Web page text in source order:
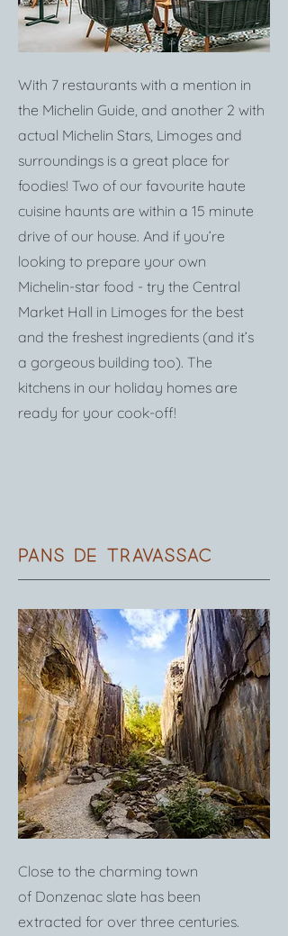
With 7 restaurants with a mention in
the Michelin Guide, and another 2 with
actual Michelin Stars, Limoges and
surroundings is a great place for
foodies! Two of our favourite haute
cuisine haunts are within a 15 minute
drive of our house. And if you’re
looking to prepare your own
Michelin-star food - try the Central
Market Hall in Limoges for the best
and the freshest ingredients (and it’s
a gorgeous building too). The
kitchens in our holiday homes are
ready for your cook-off!
pans de Travassac
Close to the charming town
of Donzenac slate has been
extracted for over three centuries.